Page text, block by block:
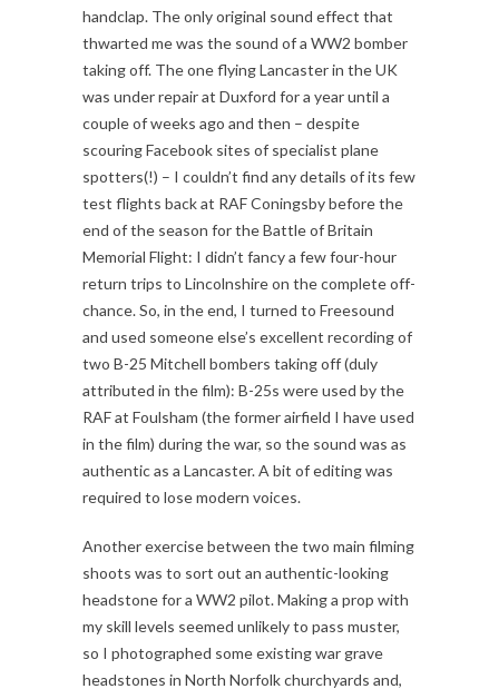
handclap. The only original sound effect that
thwarted me was the sound of a WW2 bomber
taking off. The one flying Lancaster in the UK
was under repair at Duxford for a year until a
couple of weeks ago and then – despite
scouring Facebook sites of specialist plane
spotters(!) – I couldn’t find any details of its few
test flights back at RAF Coningsby before the
end of the season for the Battle of Britain
Memorial Flight: I didn’t fancy a few four-hour
return trips to Lincolnshire on the complete off-
chance. So, in the end, I turned to Freesound
and used someone else’s excellent recording of
two B-25 Mitchell bombers taking off (duly
attributed in the film): B-25s were used by the
RAF at Foulsham (the former airfield I have used
in the film) during the war, so the sound was as
authentic as a Lancaster. A bit of editing was
required to lose modern voices.
Another exercise between the two main filming
shoots was to sort out an authentic-looking
headstone for a WW2 pilot. Making a prop with
my skill levels seemed unlikely to pass muster,
so I photographed some existing war grave
headstones in North Norfolk churchyards and,